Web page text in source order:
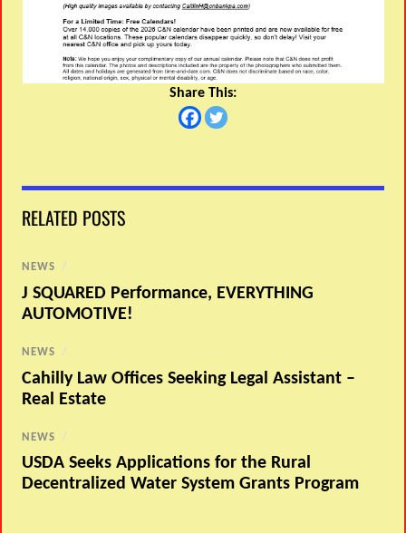
Share This:
RELATED POSTS
NEWS /
J SQUARED Performance, EVERYTHING
AUTOMOTIVE!
NEWS /
Cahilly Law Offices Seeking Legal Assistant –
Real Estate
NEWS /
USDA Seeks Applications for the Rural
Decentralized Water System Grants Program